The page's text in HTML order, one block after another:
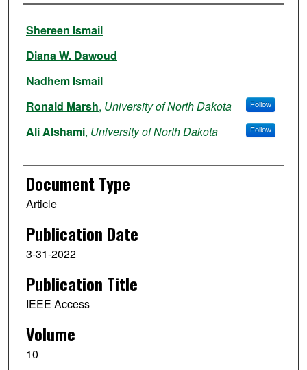
Authors
Shereen Ismail
Diana W. Dawoud
Nadhem Ismail
Ronald Marsh, University of North Dakota Follow
Ali Alshami, University of North Dakota Follow
Document Type
Article
Publication Date
3-31-2022
Publication Title
IEEE Access
Volume
10